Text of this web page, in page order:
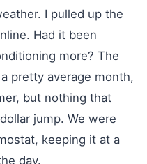
I pulled up the
Had it been
more? The
pretty average month,
but nothing that
jump. We were
keeping it at a
day.